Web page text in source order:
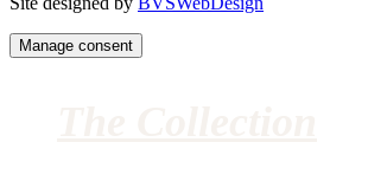
Manage consent